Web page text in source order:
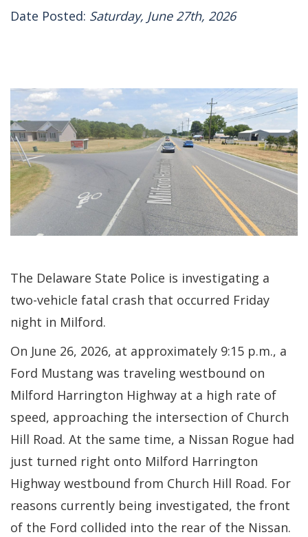
Date Posted: Saturday, June 27th, 2026
The Delaware State Police is investigating a
two-vehicle fatal crash that occurred Friday
night in Milford.
On June 26, 2026, at approximately 9:15 p.m., a
Ford Mustang was traveling westbound on
Milford Harrington Highway at a high rate of
speed, approaching the intersection of Church
Hill Road. At the same time, a Nissan Rogue had
just turned right onto Milford Harrington
Highway westbound from Church Hill Road. For
reasons currently being investigated, the front
of the Ford collided into the rear of the Nissan.